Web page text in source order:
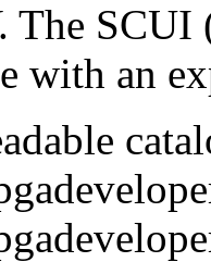
The SCUI
with an